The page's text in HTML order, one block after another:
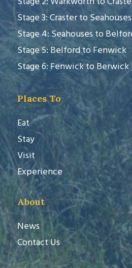
Stage 3: Craster to Seahouses
Stage 4: Seahouses to
Stage 5: Belford to Fenwick
Stage 6: Fenwick to
Places To
Eat
Stay
Visit
Experience
About
News
Contact Us